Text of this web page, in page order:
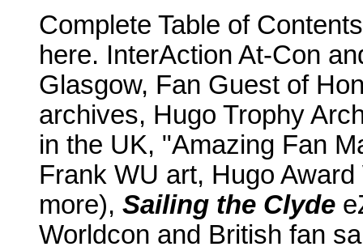
Complete Table of
here. InterAction At-Con
Glasgow, Fan Guest of
archives, Hugo Trophy
in the UK, "Amazing Fan
Frank WU art, Hugo
more), Sailing the Clyde
Worldcon and British fan